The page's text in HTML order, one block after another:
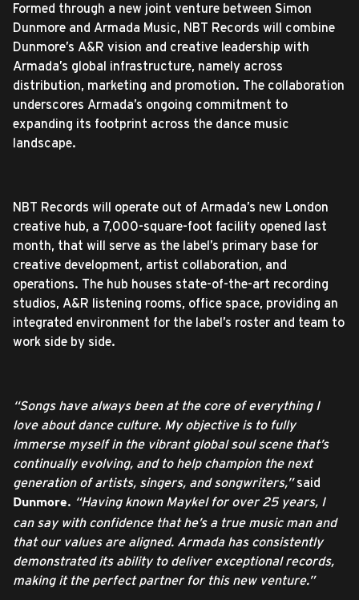
Formed through a new joint venture between Simon
Dunmore and Armada Music, NBT Records will combine
Dunmore’s A&R vision and creative leadership with
Armada’s global infrastructure, namely across
distribution, marketing and promotion. The collaboration
underscores Armada’s ongoing commitment to
expanding its footprint across the dance music
landscape.
NBT Records will operate out of Armada’s new London
creative hub, a 7,000-square-foot facility opened last
month, that will serve as the label’s primary base for
creative development, artist collaboration, and
operations. The hub houses state-of-the-art recording
studios, A&R listening rooms, office space, providing an
integrated environment for the label’s roster and team to
work side by side.
“Songs have always been at the core of everything I
love about dance culture. My objective is to fully
immerse myself in the vibrant global soul scene that’s
continually evolving, and to help champion the next
generation of artists, singers, and songwriters,”said
Dunmore. “Having known Maykel for over 25 years, I
can say with confidence that he’s a true music man and
that our values are aligned. Armada has consistently
demonstrated its ability to deliver exceptional records,
making it the perfect partner for this new venture.”